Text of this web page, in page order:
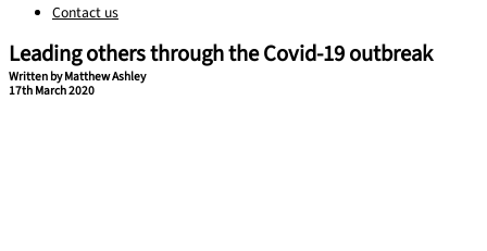
Contact us
Leading others through the Covid-19 outbreak
Written by Matthew Ashley
17th March 2020